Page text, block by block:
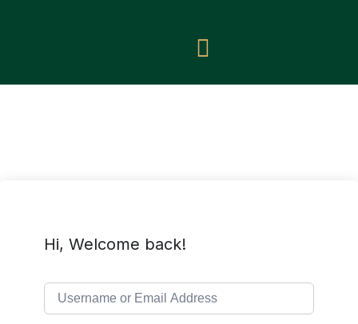
Hi, Welcome back!